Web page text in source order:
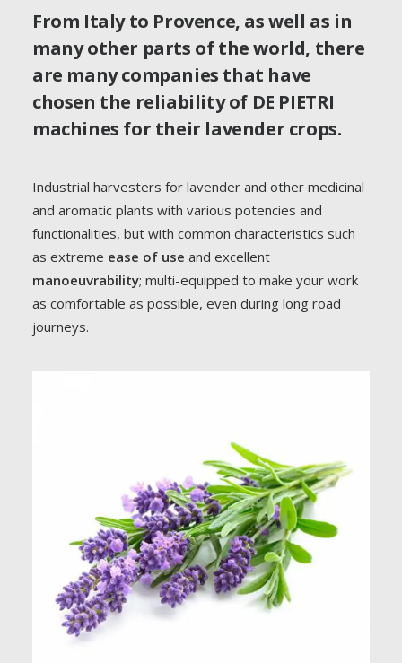
establish itself on the world market, earning a
reputation as a historic manufacturer of innovative and
reliable lavender harvesters that focus expressly on
REQUEST INFO
From Italy to Provence, as well as in
many other parts of the world, there
are many companies that have
chosen the reliability of DE PIETRI
machines for their lavender crops.
Industrial harvesters for lavender and other medicinal
and aromatic plants with various potencies and
functionalities, but with common characteristics such
as extreme ease of use and excellent
manoeuvrability; multi-equipped to make your work
as comfortable as possible, even during long road
journeys.